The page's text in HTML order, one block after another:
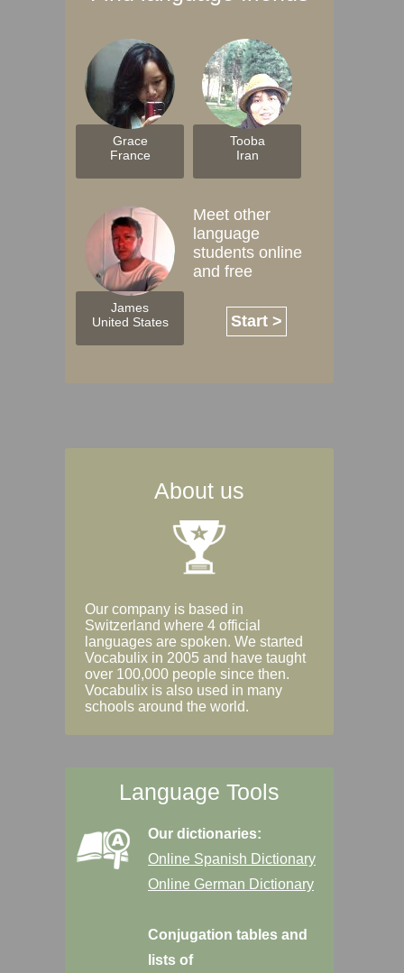
Grace
France
Tooba
Iran
James
United States
Meet other
language
students online
and free
Start >
About us
Our company is based in
Switzerland where 4 official
languages are spoken. We started
Vocabulix in 2005 and have taught
over 100,000 people since then.
Vocabulix is also used in many
schools around the world.
Language Tools
Our dictionaries:
Online Spanish Dictionary
Online German Dictionary
Conjugation tables and
lists of